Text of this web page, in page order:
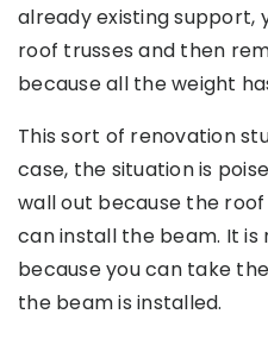
already existing
roof trusses and then
because all the weight
This sort of renovation
case, the situation is
wall out because the
can install the beam. It is
because you can take
the beam is installed.